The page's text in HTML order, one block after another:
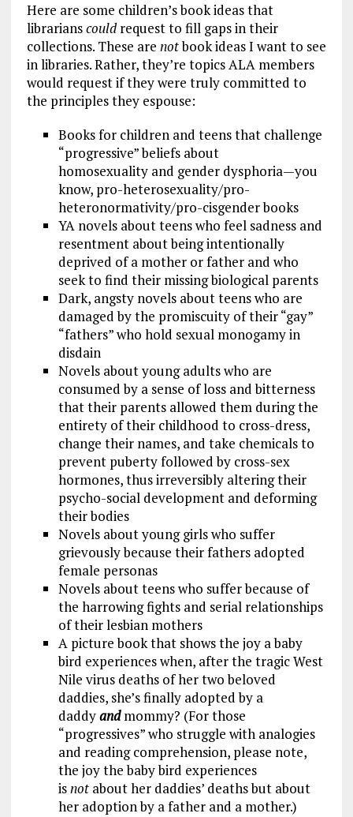
Here are some children’s book ideas that
librarianscouldrequest to fill gaps in their
collections. These are notbook ideas I want to see
in libraries. Rather, they’re topics ALA members
would request if they were truly committed to
the principles they espouse:
Books for children and teens that challenge
“progressive” beliefs about
homosexuality and gender dysphoria—you
know, pro-heterosexuality/pro-
heteronormativity/pro-cisgender books
YA novels about teens who feel sadness and
resentment about being intentionally
deprived of a mother or father and who
seek to find their missing biological parents
Dark, angsty novels about teens who are
damaged by the promiscuity of their “gay”
“fathers” who hold sexual monogamy in
disdain
Novels about young adults who are
consumed by a sense of loss and bitterness
that their parents allowed them during the
entirety of their childhood to cross-dress,
change their names, and take chemicals to
prevent puberty followed by cross-sex
hormones, thus irreversibly altering their
psycho-social development and deforming
their bodies
Novels about young girls who suffer
grievously because their fathers adopted
female personas
Novels about teens who suffer because of
the harrowing fights and serial relationships
of their lesbian mothers
A picture book that shows the joy a baby
bird experiences when, after the tragic West
Nile virus deaths of her two beloved
daddies, she’s finally adopted by a
daddyandmommy? (For those
“progressives” who struggle with analogies
and reading comprehension, please note,
the joy the baby bird experiences
isnot about her daddies’ deaths but about
her adoption by a father and a mother.)